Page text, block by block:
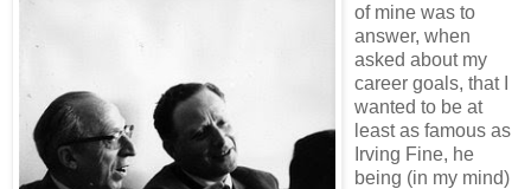
of mine was to
answer, when
asked about my
career goals, that I
wanted to be at
least as famous as
Irving Fine, he
being (in my mind)